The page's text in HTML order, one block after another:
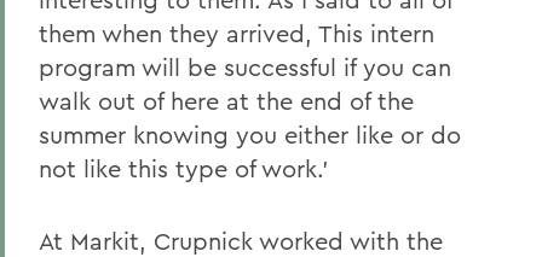
them when they arrived, This intern
program will be successful if you can
walk out of here at the end of the
summer knowing you either like or do
not like this type of work.'
At Markit, Crupnick worked with the